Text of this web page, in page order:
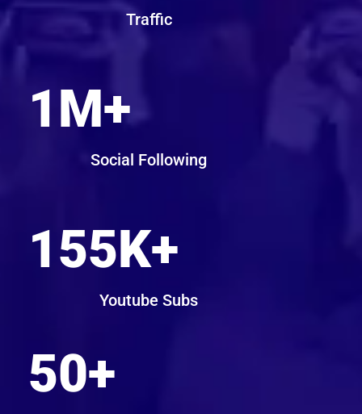
Traffic
Social Following
1M+
Youtube Subs
155K+
50+